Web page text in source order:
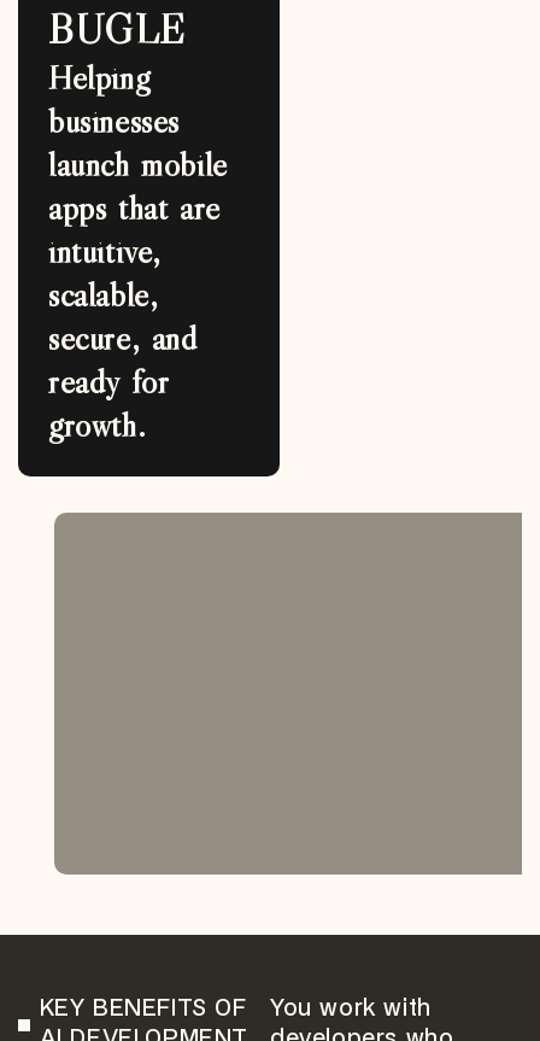
BUGLE
Helping
businesses
launch mobile
apps that are
intuitive,
scalable,
secure, and
ready for
growth.
KEY BENEFITS OF
You work with